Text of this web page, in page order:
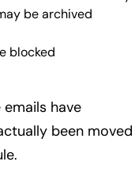
be archived
blocked
have
been moved